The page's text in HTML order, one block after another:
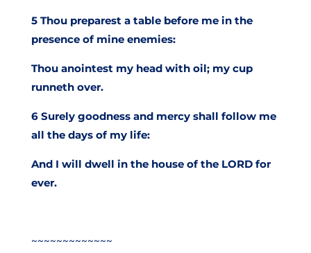
5 Thou preparest a table before me in the
presence of mine enemies:
Thou anointest my head with oil; my cup
runneth over.
6 Surely goodness and mercy shall follow me
all the days of my life:
And I will dwell in the house of the LORD for
ever.
~~~~~~~~~~~~~